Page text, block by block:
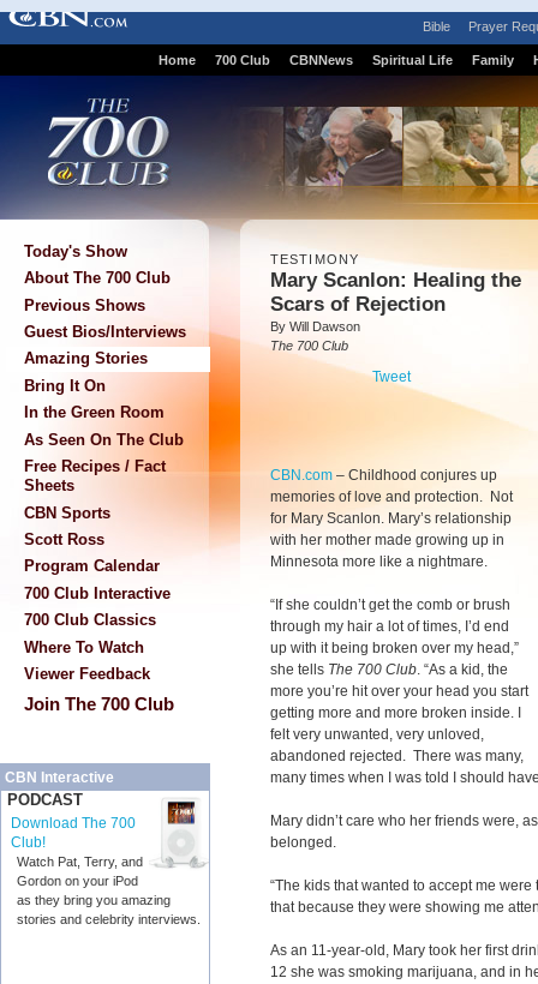
Bible Prayer
Home 700 Club CBNNews Spiritual Life Family
Today's Show
About The 700 Club
Previous Shows
Guest Bios/Interviews
Amazing Stories
Bring It On
In the Green Room
As Seen On The Club
Free Recipes / Fact
Sheets
CBN Sports
Scott Ross
Program Calendar
700 Club Interactive
700 Club Classics
Where To Watch
Viewer Feedback
Join The 700 Club
CBN Interactive
PODCAST
Download The 700
Club!
Watch Pat, Terry, and
Gordon on your iPod
as they bring you amazing
stories and celebrity interviews.
TESTIMONY
Mary Scanlon: Healing the
Scars of Rejection
By Will Dawson
The 700 Club
Tweet
CBN.com – Childhood conjures up
memories of love and protection. Not
for Mary Scanlon. Mary’s relationship
with her mother made growing up in
Minnesota more like a nightmare.
“If she couldn’t get the comb or brush
through my hair a lot of times, I’d end
up with it being broken over my head,”
she tells The 700 Club. “As a kid, the
more you’re hit over your head you start
getting more and more broken inside. I
felt very unwanted, very unloved,
abandoned rejected. There was many,
many times when I was told I should
Mary didn’t care who her friends were,
belonged.
“The kids that wanted to accept me
that because they were showing me
As an 11-year-old, Mary took her first
12 she was smoking marijuana, and in